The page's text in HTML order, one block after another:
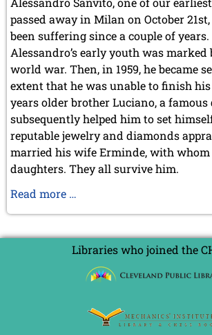
2022
December 2022 (2 entries)
November 2022 (3 entries)
October 2022 (5 entries)
September 2022 (8 entries)
August 2022 (1 entry)
July 2022 (1 entry)
May 2022 (6 entries)
April 2022 (2 entries)
March 2022 (3 entries)
February 2022 (3 entries)
January 2022 (2 entries)
2021
December 2021 (2 entries)
October 2021 (7 entries)
August 2021 (4 entries)
July 2021 (1 entry)
June 2021 (1 entry)
April 2021 (3 entries)
March 2021 (4 entries)
passed away in Milan on October 21st,
been suffering since a couple of years.
Alessandro’s early youth was marked
world war. Then, in 1959, he became
extent that he was unable to finish
years older brother Luciano, a famous
subsequently helped him to set
reputable jewelry and diamonds
married his wife Erminde, with whom
daughters. They all survive him.
Read more …
1938-
2020
Libraries who joined the